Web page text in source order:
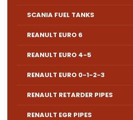
SCANIA FUEL TANKS
REANULT EURO 6
REANULT EURO 4-5
RENAULT EURO 0-1-2-3
RENAULT RETARDER PIPES
RENAULT EGR PIPES